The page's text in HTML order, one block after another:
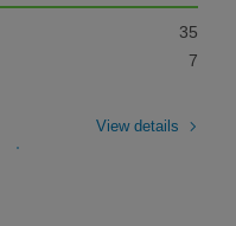
35
7
View details